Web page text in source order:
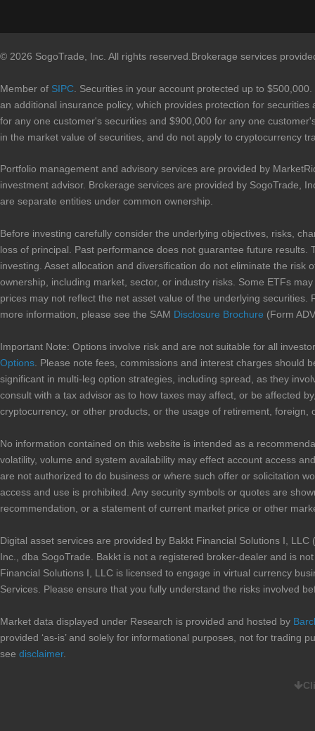
© 2026 SogoTrade, Inc. All rights reserved.Brokerage services
Member of SIPC . Securities in your account protected up to
an additional insurance policy, which provides protection for
for any one customer's securities and $900,000 for any one
in the market value of securities, and do not apply to cryptocurrency
Portfolio management and advisory services are provided by
investment advisor. Brokerage services are provided by SogoTrade,
are separate entities under common ownership.
Before investing carefully consider the underlying objectives, risks,
loss of principal. Past performance does not guarantee future
investing. Asset allocation and diversification do not eliminate the
ownership, including market, sector, or industry risks. Some ETFs
prices may not reflect the net asset value of the underlying
more information, please see the SAM Disclosure Brochure (Form
Important Note: Options involve risk and are not suitable for all
Options . Please note fees, commissions and interest charges
significant in multi-leg option strategies, including spread, as they
consult with a tax advisor as to how taxes may affect, or be affected
cryptocurrency, or other products, or the usage of retirement, foreign,
No information contained on this website is intended as a
volatility, volume and system availability may effect account access
are not authorized to do business or where such offer or solicitation
access and use is prohibited. Any security symbols or quotes are
recommendation, or a statement of current market price or other
Digital asset services are provided by Bakkt Financial Solutions I,
Inc., dba SogoTrade. Bakkt is not a registered broker-dealer and is
Financial Solutions I, LLC is licensed to engage in virtual currency
Services. Please ensure that you fully understand the risks involved
Market data displayed under Research is provided and hosted by
provided ‘as-is’ and solely for informational purposes, not for trading
see disclaimer.